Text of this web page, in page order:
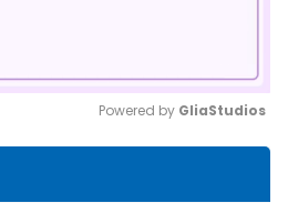
Powered by GliaStudios